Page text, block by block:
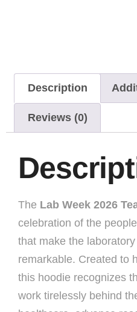
Description
Reviews (0)
The Lab Week 2026
celebration of the
that make the
remarkable. Created to
this hoodie recognizes
work tirelessly behind